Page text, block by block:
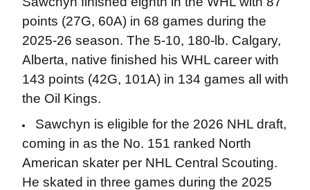
points (27G, 60A) in 68 games during the
2025-26 season. The 5-10, 180-lb. Calgary,
Alberta, native finished his WHL career with
143 points (42G, 101A) in 134 games all with
the Oil Kings.
Sawchyn is eligible for the 2026 NHL draft,
coming in as the No. 151 ranked North
American skater per NHL Central Scouting.
He skated in three games during the 2025